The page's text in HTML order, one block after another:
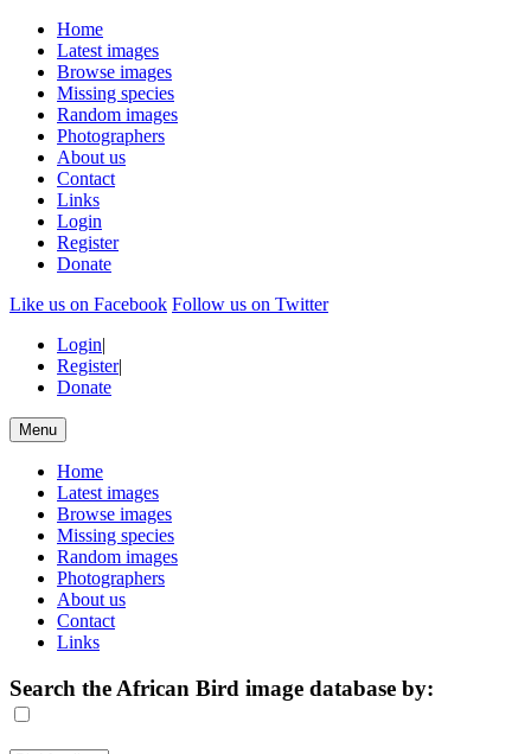
Home
Latest images
Browse images
Missing species
Random images
Photographers
About us
Contact
Links
Login
Register
Donate
Like us on Facebook Follow us on Twitter
Login|
Register|
Donate
Menu
Home
Latest images
Browse images
Missing species
Random images
Photographers
About us
Contact
Links
Search the African Bird image database by: